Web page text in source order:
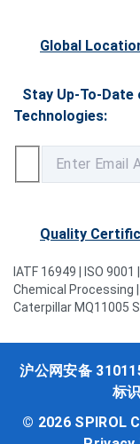
Global
Stay Up-To-Date
Technologies:
Quality
IATF 16949 | ISO
Chemical Processing
Caterpillar MQ11005
沪公网安备
标
© 2026 SPIROL